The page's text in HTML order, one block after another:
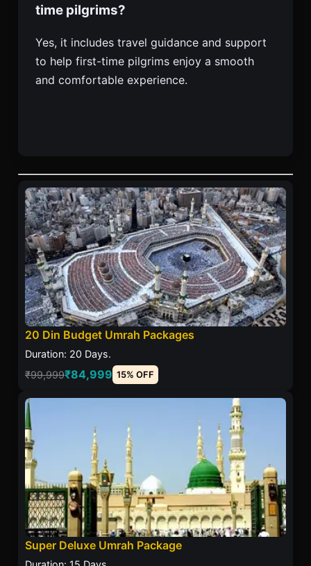
time pilgrims?
Yes, it includes travel guidance and support
to help first-time pilgrims enjoy a smooth
and comfortable experience.
20 Din Budget Umrah Packages
Duration: 20 Days.
₹99,999₹84,999 15% OFF
Super Deluxe Umrah Package